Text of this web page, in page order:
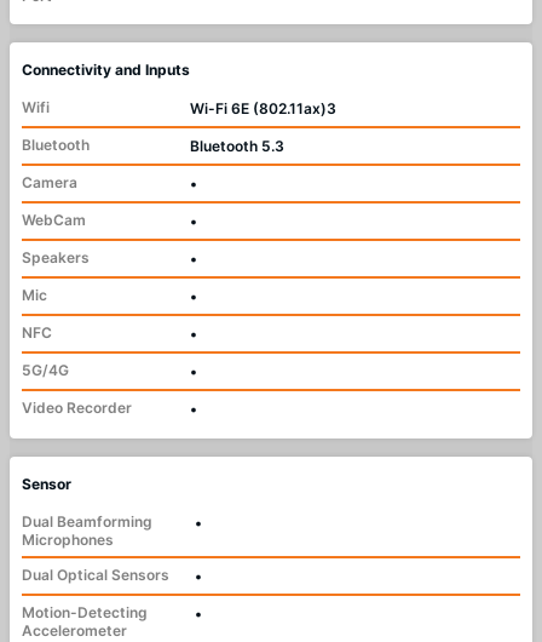
Connectivity and Inputs
Wifi
Wi-Fi 6E (802.11ax)3
Bluetooth
Bluetooth 5.3
Camera
•
WebCam
•
Speakers
•
Mic
•
NFC
•
5G/4G
•
Video Recorder
•
Sensor
Dual Beamforming
Microphones
•
Dual Optical Sensors
•
Motion-Detecting
Accelerometer
•